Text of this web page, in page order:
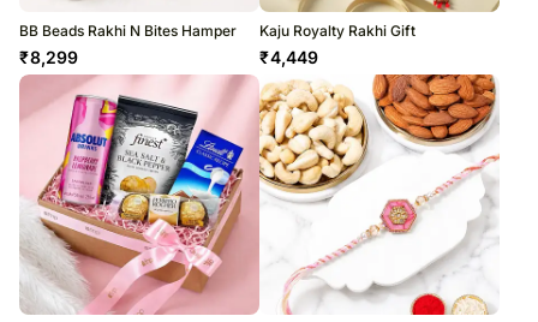
BB Beads Rakhi N Bites Hamper
₹8,299
Kaju Royalty Rakhi Gift
₹4,449